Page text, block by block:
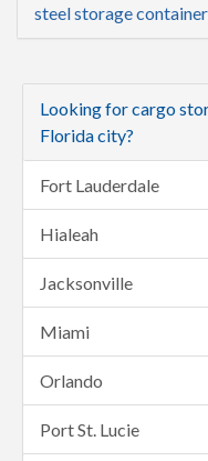
steel storage
Looking for cargo
Florida city?
Fort Lauderdale
Hialeah
Jacksonville
Miami
Orlando
Port St. Lucie